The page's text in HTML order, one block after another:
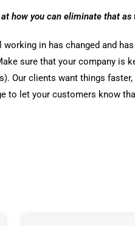
how you can eliminate that
in has changed and
sure that your company is
Our clients want things
to let your customers know